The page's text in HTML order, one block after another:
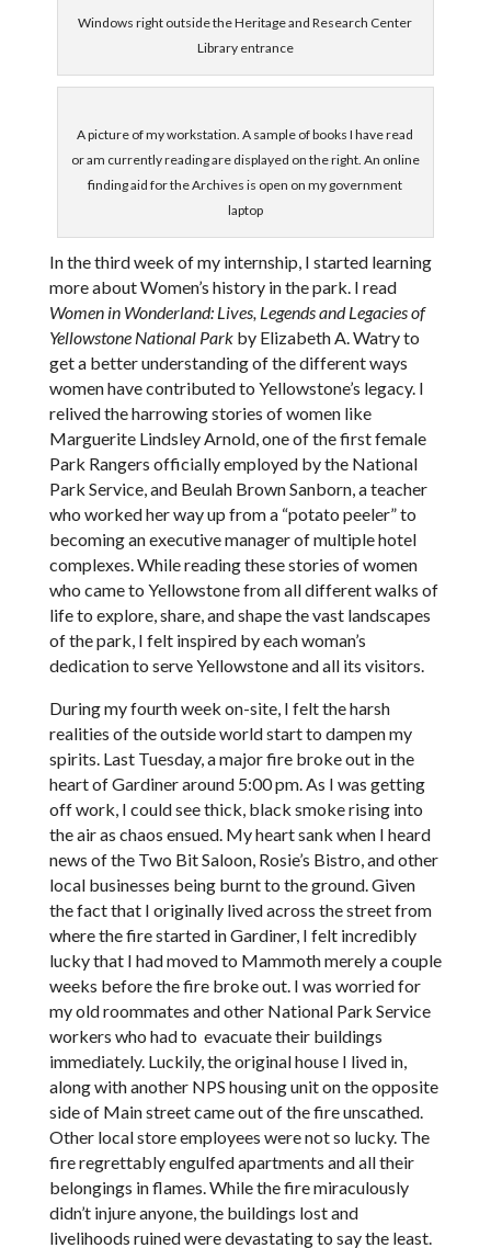
Windows right outside the Heritage and Research Center
Library entrance
A picture of my workstation. A sample of books I have read
or am currently reading are displayed on the right. An online
finding aid for the Archives is open on my government
laptop
In the third week of my internship, I started learning
more about Women’s history in the park. I read
Women in Wonderland: Lives, Legends and Legacies of
Yellowstone National Park by Elizabeth A. Watry to
get a better understanding of the different ways
women have contributed to Yellowstone’s legacy. I
relived the harrowing stories of women like
Marguerite Lindsley Arnold, one of the first female
Park Rangers officially employed by the National
Park Service, and Beulah Brown Sanborn, a teacher
who worked her way up from a “potato peeler” to
becoming an executive manager of multiple hotel
complexes. While reading these stories of women
who came to Yellowstone from all different walks of
life to explore, share, and shape the vast landscapes
of the park, I felt inspired by each woman’s
dedication to serve Yellowstone and all its visitors.
During my fourth week on-site, I felt the harsh
realities of the outside world start to dampen my
spirits. Last Tuesday, a major fire broke out in the
heart of Gardiner around 5:00 pm. As I was getting
off work, I could see thick, black smoke rising into
the air as chaos ensued. My heart sank when I heard
news of the Two Bit Saloon, Rosie’s Bistro, and other
local businesses being burnt to the ground. Given
the fact that I originally lived across the street from
where the fire started in Gardiner, I felt incredibly
lucky that I had moved to Mammoth merely a couple
weeks before the fire broke out. I was worried for
my old roommates and other National Park Service
workers who had to evacuate their buildings
immediately. Luckily, the original house I lived in,
along with another NPS housing unit on the opposite
side of Main street came out of the fire unscathed.
Other local store employees were not so lucky. The
fire regrettably engulfed apartments and all their
belongings in flames. While the fire miraculously
didn’t injure anyone, the buildings lost and
livelihoods ruined were devastating to say the least.